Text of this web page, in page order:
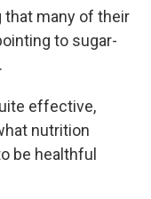
that many of their
to sugar-
effective,
nutrition
be healthful